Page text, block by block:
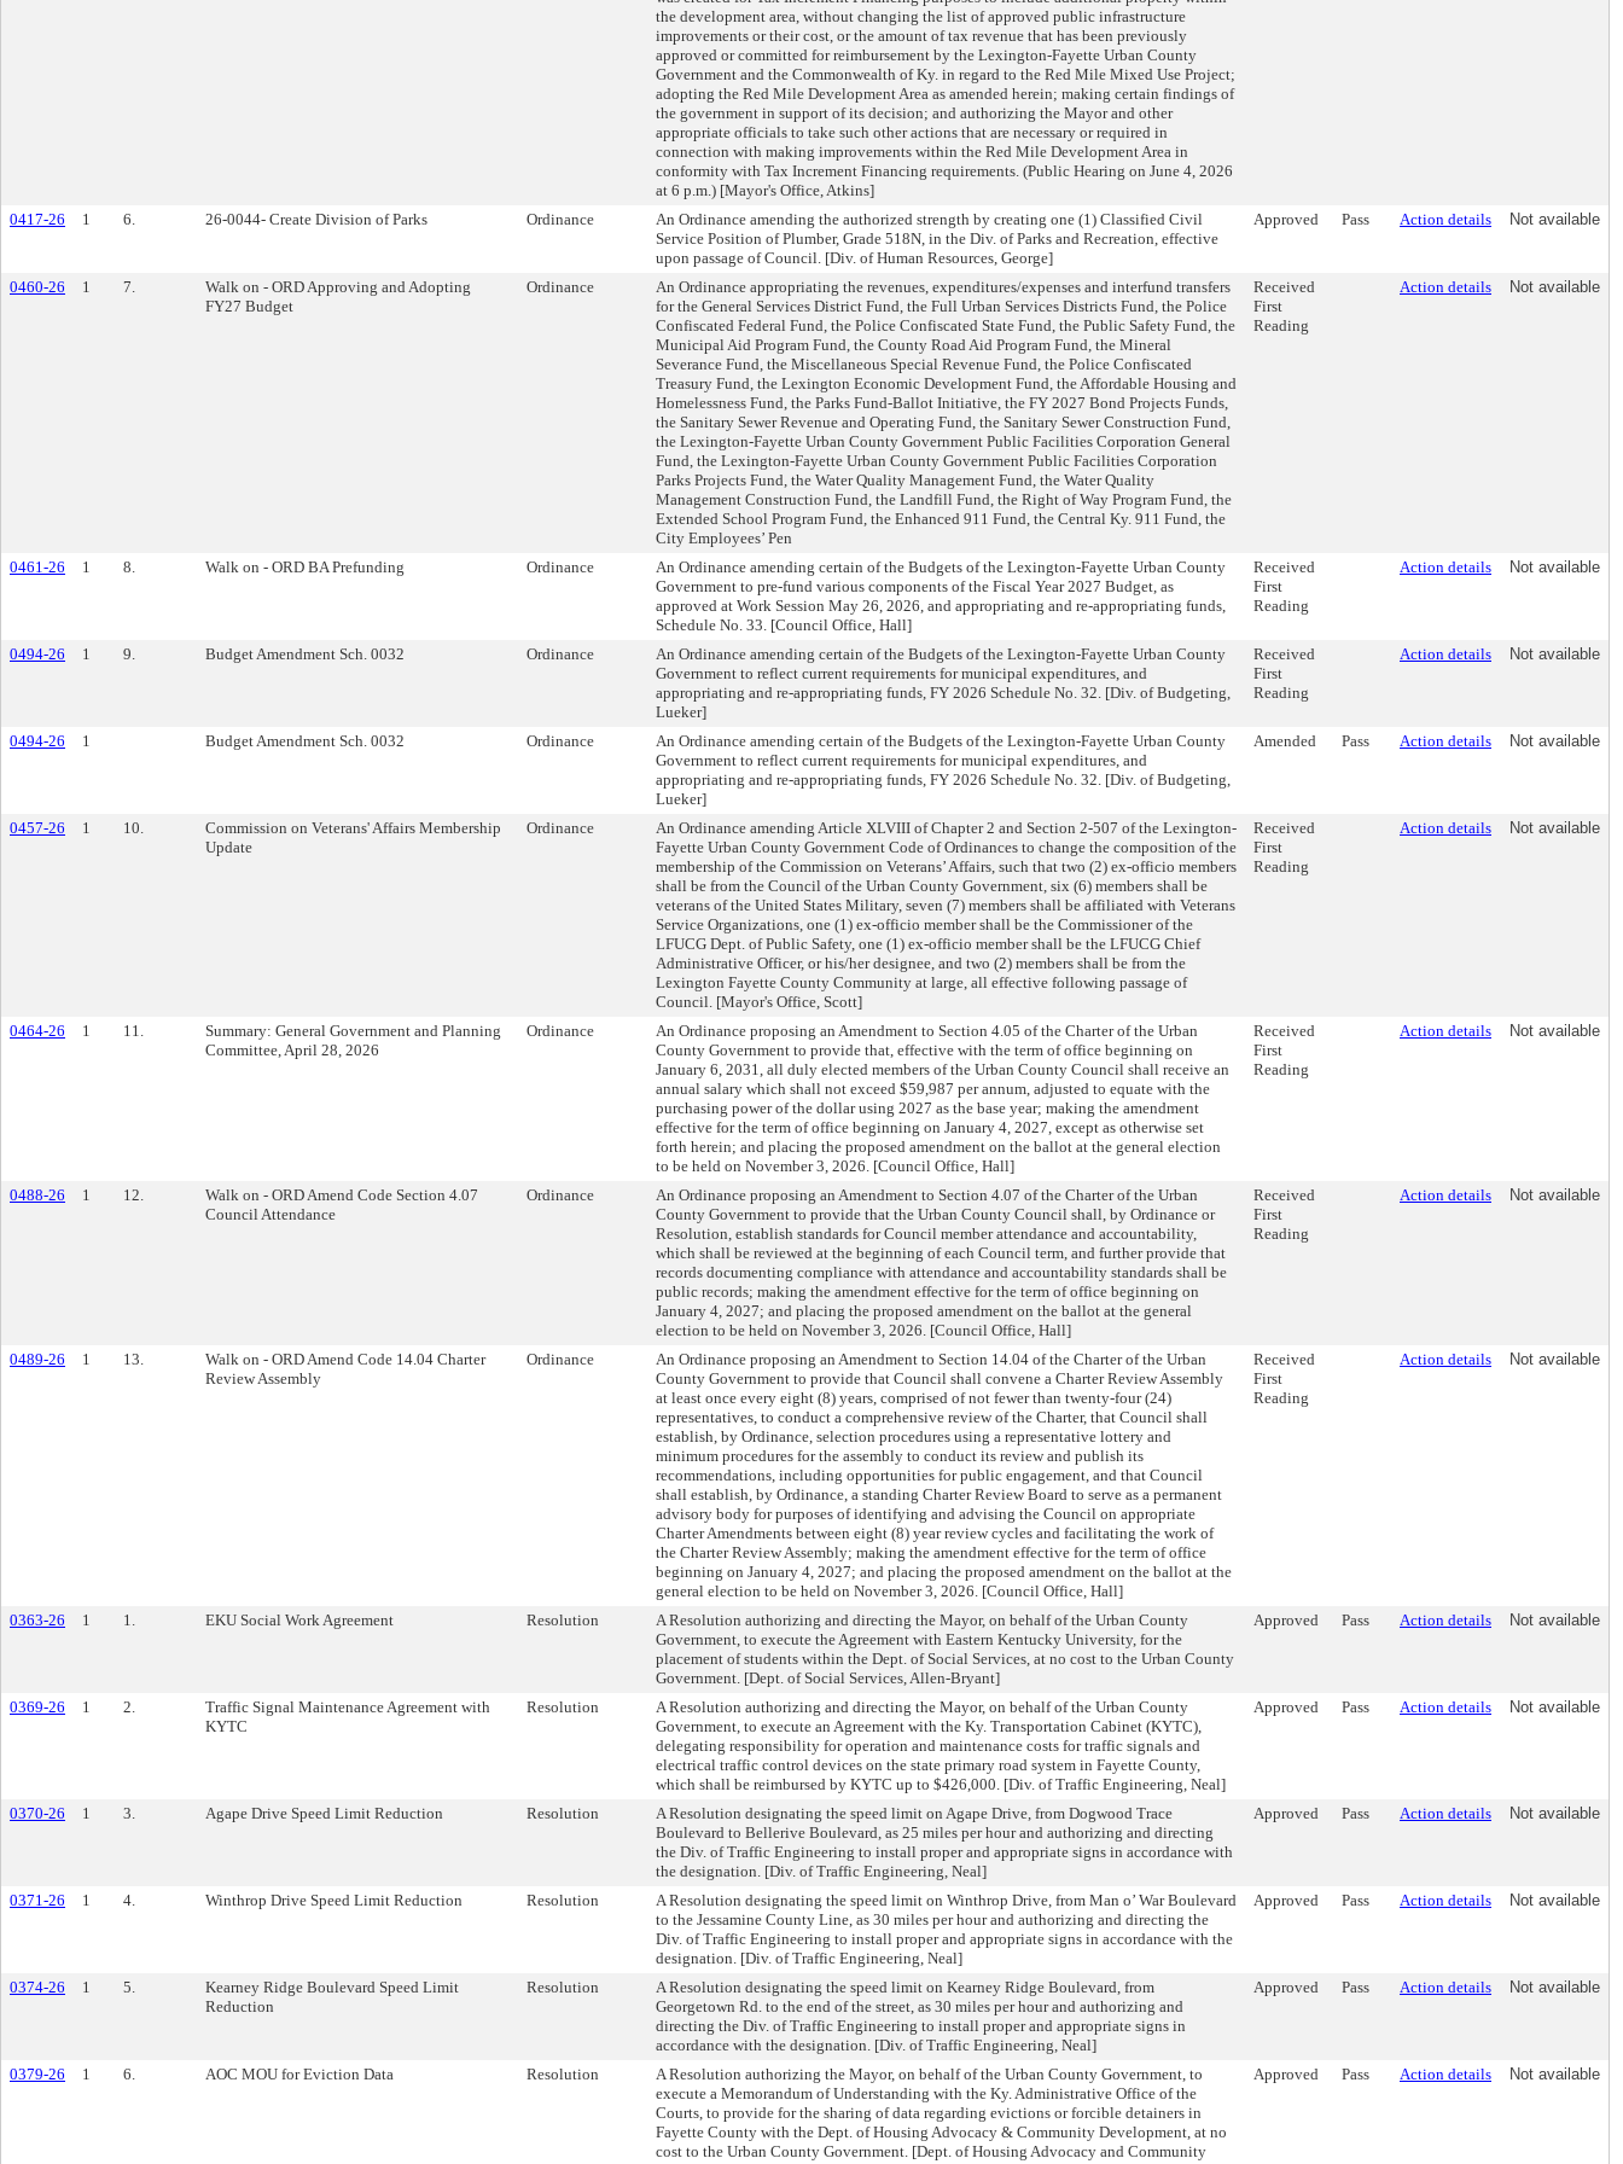
the development area, without changing the list of approved public infrastructure
improvements or their cost, or the amount of tax revenue that has been previously
approved or committed for reimbursement by the Lexington-Fayette Urban County
Government and the Commonwealth of Ky. in regard to the Red Mile Mixed Use Project;
adopting the Red Mile Development Area as amended herein; making certain findings of
the government in support of its decision; and authorizing the Mayor and other
appropriate officials to take such other actions that are necessary or required in
connection with making improvements within the Red Mile Development Area in
conformity with Tax Increment Financing requirements. (Public Hearing on June 4, 2026
at 6 p.m.) [Mayor's Office, Atkins]
0417-26
1 6. 26-0044- Create Division of Parks Ordinance
An Ordinance amending the authorized strength by creating one (1) Classified Civil
Service Position of Plumber, Grade 518N, in the Div. of Parks and Recreation, effective
upon passage of Council. [Div. of Human Resources, George]
Approved Pass Action details Not available
0460-26 1 7.
Walk on - ORD Approving and Adopting
FY27 Budget
Ordinance
An Ordinance appropriating the revenues, expenditures/expenses and interfund transfers
for the General Services District Fund, the Full Urban Services Districts Fund, the Police
Confiscated Federal Fund, the Police Confiscated State Fund, the Public Safety Fund, the
Municipal Aid Program Fund, the County Road Aid Program Fund, the Mineral
Severance Fund, the Miscellaneous Special Revenue Fund, the Police Confiscated
Treasury Fund, the Lexington Economic Development Fund, the Affordable Housing and
Homelessness Fund, the Parks Fund-Ballot Initiative, the FY 2027 Bond Projects Funds,
the Sanitary Sewer Revenue and Operating Fund, the Sanitary Sewer Construction Fund,
the Lexington-Fayette Urban County Government Public Facilities Corporation General
Fund, the Lexington-Fayette Urban County Government Public Facilities Corporation
Parks Projects Fund, the Water Quality Management Fund, the Water Quality
Management Construction Fund, the Landfill Fund, the Right of Way Program Fund, the
Extended School Program Fund, the Enhanced 911 Fund, the Central Ky. 911 Fund, the
City Employees’ Pen
Received
First
Reading
Action details Not available
0461-26 1 8. Walk on - ORD BA Prefunding Ordinance
An Ordinance amending certain of the Budgets of the Lexington-Fayette Urban County
Government to pre-fund various components of the Fiscal Year 2027 Budget, as
approved at Work Session May 26, 2026, and appropriating and re-appropriating funds,
Schedule No. 33. [Council Office, Hall]
Received
First
Reading
Action details Not available
0494-26 1 9. Budget Amendment Sch. 0032 Ordinance
An Ordinance amending certain of the Budgets of the Lexington-Fayette Urban County
Government to reflect current requirements for municipal expenditures, and
appropriating and re-appropriating funds, FY 2026 Schedule No. 32. [Div. of Budgeting,
Lueker]
Received
First
Reading
Action details Not available
0494-26 1 Budget Amendment Sch. 0032 Ordinance
An Ordinance amending certain of the Budgets of the Lexington-Fayette Urban County
Government to reflect current requirements for municipal expenditures, and
appropriating and re-appropriating funds, FY 2026 Schedule No. 32. [Div. of Budgeting,
Lueker]
Amended Pass Action details Not available
0457-26 1 10.
Commission on Veterans' Affairs Membership
Update
Ordinance
An Ordinance amending Article XLVIII of Chapter 2 and Section 2-507 of the Lexington-
Fayette Urban County Government Code of Ordinances to change the composition of the
membership of the Commission on Veterans’ Affairs, such that two (2) ex-officio members
shall be from the Council of the Urban County Government, six (6) members shall be
veterans of the United States Military, seven (7) members shall be affiliated with Veterans
Service Organizations, one (1) ex-officio member shall be the Commissioner of the
LFUCG Dept. of Public Safety, one (1) ex-officio member shall be the LFUCG Chief
Administrative Officer, or his/her designee, and two (2) members shall be from the
Lexington Fayette County Community at large, all effective following passage of
Council. [Mayor's Office, Scott]
Received
First
Reading
Action details Not available
0464-26 1 11.
Summary: General Government and Planning
Committee, April 28, 2026
Ordinance
An Ordinance proposing an Amendment to Section 4.05 of the Charter of the Urban
County Government to provide that, effective with the term of office beginning on
January 6, 2031, all duly elected members of the Urban County Council shall receive an
annual salary which shall not exceed $59,987 per annum, adjusted to equate with the
purchasing power of the dollar using 2027 as the base year; making the amendment
effective for the term of office beginning on January 4, 2027, except as otherwise set
forth herein; and placing the proposed amendment on the ballot at the general election
to be held on November 3, 2026. [Council Office, Hall]
Received
First
Reading
Action details Not available
0488-26 1 12.
Walk on - ORD Amend Code Section 4.07
Council Attendance
Ordinance
An Ordinance proposing an Amendment to Section 4.07 of the Charter of the Urban
County Government to provide that the Urban County Council shall, by Ordinance or
Resolution, establish standards for Council member attendance and accountability,
which shall be reviewed at the beginning of each Council term, and further provide that
records documenting compliance with attendance and accountability standards shall be
public records; making the amendment effective for the term of office beginning on
January 4, 2027; and placing the proposed amendment on the ballot at the general
election to be held on November 3, 2026. [Council Office, Hall]
Received
First
Reading
Action details Not available
0489-26 1 13.
Walk on - ORD Amend Code 14.04 Charter
Review Assembly
Ordinance
An Ordinance proposing an Amendment to Section 14.04 of the Charter of the Urban
County Government to provide that Council shall convene a Charter Review Assembly
at least once every eight (8) years, comprised of not fewer than twenty-four (24)
representatives, to conduct a comprehensive review of the Charter, that Council shall
establish, by Ordinance, selection procedures using a representative lottery and
minimum procedures for the assembly to conduct its review and publish its
recommendations, including opportunities for public engagement, and that Council
shall establish, by Ordinance, a standing Charter Review Board to serve as a permanent
advisory body for purposes of identifying and advising the Council on appropriate
Charter Amendments between eight (8) year review cycles and facilitating the work of
the Charter Review Assembly; making the amendment effective for the term of office
beginning on January 4, 2027; and placing the proposed amendment on the ballot at the
general election to be held on November 3, 2026. [Council Office, Hall]
Received
First
Reading
Action details Not available
0363-26 1 1. EKU Social Work Agreement Resolution
A Resolution authorizing and directing the Mayor, on behalf of the Urban County
Government, to execute the Agreement with Eastern Kentucky University, for the
placement of students within the Dept. of Social Services, at no cost to the Urban County
Government. [Dept. of Social Services, Allen-Bryant]
Approved Pass Action details Not available
0369-26 1 2.
Traffic Signal Maintenance Agreement with
KYTC
Resolution
A Resolution authorizing and directing the Mayor, on behalf of the Urban County
Government, to execute an Agreement with the Ky. Transportation Cabinet (KYTC),
delegating responsibility for operation and maintenance costs for traffic signals and
electrical traffic control devices on the state primary road system in Fayette County,
which shall be reimbursed by KYTC up to $426,000. [Div. of Traffic Engineering, Neal]
Approved Pass Action details Not available
0370-26 1 3. Agape Drive Speed Limit Reduction Resolution
A Resolution designating the speed limit on Agape Drive, from Dogwood Trace
Boulevard to Bellerive Boulevard, as 25 miles per hour and authorizing and directing
the Div. of Traffic Engineering to install proper and appropriate signs in accordance with
the designation. [Div. of Traffic Engineering, Neal]
Approved Pass Action details Not available
0371-26 1 4. Winthrop Drive Speed Limit Reduction Resolution
A Resolution designating the speed limit on Winthrop Drive, from Man o’ War Boulevard
to the Jessamine County Line, as 30 miles per hour and authorizing and directing the
Div. of Traffic Engineering to install proper and appropriate signs in accordance with the
designation. [Div. of Traffic Engineering, Neal]
Approved Pass Action details Not available
0374-26 1 5.
Kearney Ridge Boulevard Speed Limit
Reduction
Resolution
A Resolution designating the speed limit on Kearney Ridge Boulevard, from
Georgetown Rd. to the end of the street, as 30 miles per hour and authorizing and
directing the Div. of Traffic Engineering to install proper and appropriate signs in
accordance with the designation. [Div. of Traffic Engineering, Neal]
Approved Pass Action details Not available
0379-26 1 6. AOC MOU for Eviction Data Resolution
A Resolution authorizing the Mayor, on behalf of the Urban County Government, to
execute a Memorandum of Understanding with the Ky. Administrative Office of the
Courts, to provide for the sharing of data regarding evictions or forcible detainers in
Fayette County with the Dept. of Housing Advocacy & Community Development, at no
cost to the Urban County Government. [Dept. of Housing Advocacy and Community
Approved Pass Action details Not available